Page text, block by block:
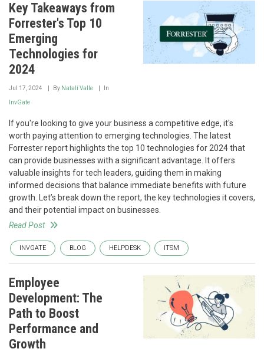
Key Takeaways from
Forrester's Top 10
Emerging
Technologies for
2024
Jul 17, 2024 By Natalí Valle In
InvGate
If you're looking to give your business a competitive edge, it's
worth paying attention to emerging technologies. The latest
Forrester report highlights the top 10 technologies for 2024 that
can provide businesses with a significant advantage. It offers
valuable insights for tech leaders, guiding them in making
informed decisions that balance immediate benefits with future
growth. Let’s break down the report, the key technologies it covers,
and their potential impact on businesses.
Read Post
INVGATE BLOG HELPDESK ITSM
Employee
Development: The
Path to Boost
Performance and
Growth